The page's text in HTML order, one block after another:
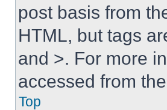
post basis from
HTML, but tags
and >. For more
accessed from
Top